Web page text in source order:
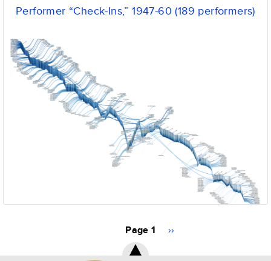
Performer “Check-Ins,” 1947-60 (189 performers)
Page 1
Next
››